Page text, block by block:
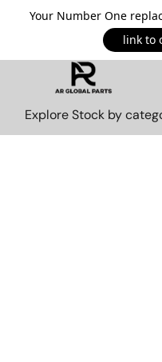
Your Number One
link to
Explore Stock by